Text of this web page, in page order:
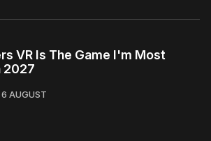
VR Is The Game I'm Most
2027
6 AUGUST